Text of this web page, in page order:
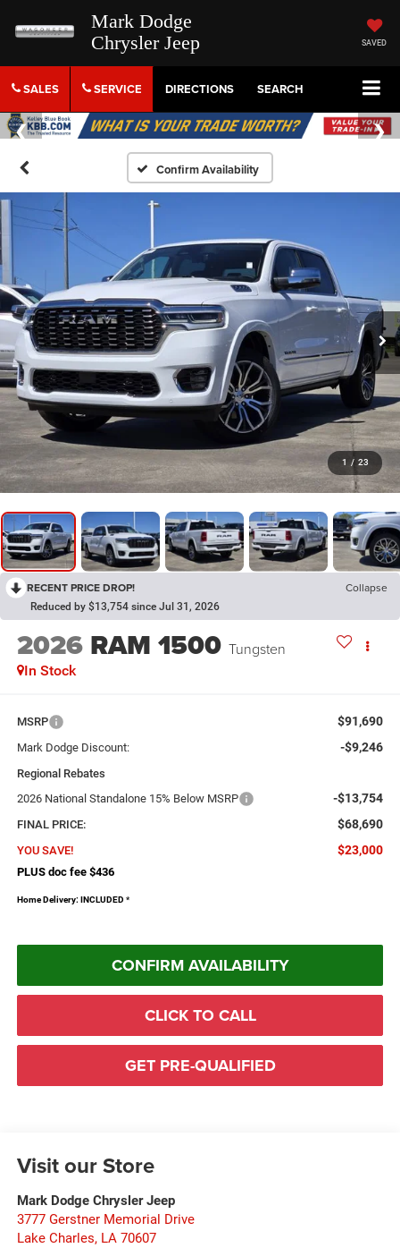
Mark Dodge
Chrysler Jeep
SAVED
SALES SERVICE DIRECTIONS SEARCH
Confirm Availability
1 / 23
RECENT PRICE DROP! Collapse
Reduced by $13,754 since Jul 31, 2026
2026 RAM 1500 Tungsten
In Stock
MSRP $91,690
Mark Dodge Discount: -$9,246
Regional Rebates
2026 National Standalone 15% Below MSRP
-$13,754
FINAL PRICE: $68,690
YOU SAVE! $23,000
PLUS doc fee $436
Home Delivery: INCLUDED *
CONFIRM AVAILABILITY
CLICK TO CALL
GET PRE-QUALIFIED
Visit our Store
Mark Dodge Chrysler Jeep
3777 Gerstner Memorial Drive
Lake Charles, LA 70607